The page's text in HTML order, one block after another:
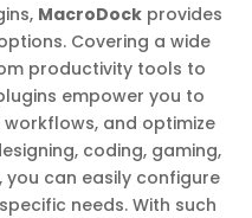
MacroDockprovides
Covering a wide
productivity tools to
empower you to
and optimize
coding, gaming,
can easily configure
needs. With such